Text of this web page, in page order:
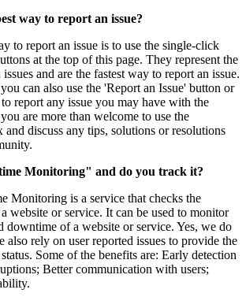
way to report an issue?
to report an issue is to use the single-click
at the top of this page. They represent the
and are the fastest way to report an issue.
can also use the 'Report an Issue' button or
report any issue you may have with the
are more than welcome to use the
and discuss any tips, solutions or resolutions
Monitoring" and do you track it?
Monitoring is a service that checks the
website or service. It can be used to monitor
downtime of a website or service. Yes, we do
also rely on user reported issues to provide the
Some of the benefits are: Early detection
Better communication with users;